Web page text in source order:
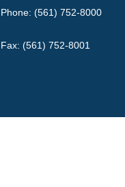
Phone: (561) 752-8000
Fax: (561) 752-8001